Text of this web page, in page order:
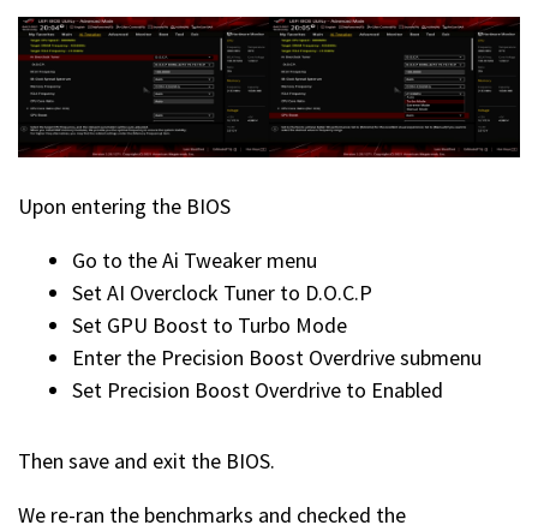
Upon entering the BIOS
Go to the Ai Tweaker menu
Set AI Overclock Tuner to D.O.C.P
Set GPU Boost to Turbo Mode
Enter the Precision Boost Overdrive submenu
Set Precision Boost Overdrive to Enabled
Then save and exit the BIOS.
We re-ran the benchmarks and checked the